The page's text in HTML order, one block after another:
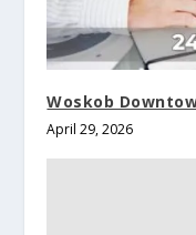
Woskob
April 29, 2026